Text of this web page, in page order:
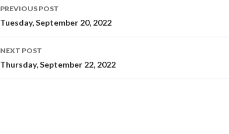
Post
navigation
PREVIOUS POST
Tuesday, September 20, 2022
NEXT POST
Thursday, September 22, 2022